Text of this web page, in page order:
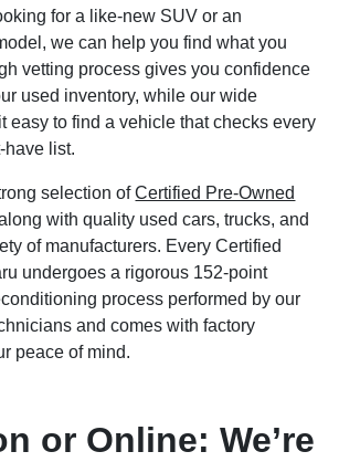
for a like-new SUV or an
we can help you find what you
vetting process gives you confidence
used inventory, while our wide
easy to find a vehicle that checks every
have list.
selection ofCertified Pre-Owned
with quality used cars, trucks, and
of manufacturers. Every Certified
undergoes a rigorous 152-point
process performed by our
and comes with factory
peace of mind.
or Online: We’re